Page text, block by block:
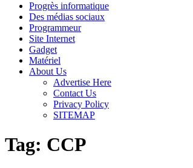
Progrès informatique
Des médias sociaux
Programmeur
Site Internet
Gadget
Matériel
About Us
Advertise Here
Contact Us
Privacy Policy
SITEMAP
Tag: CCP